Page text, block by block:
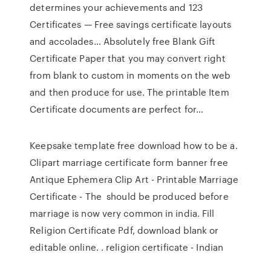
determines your achievements and 123
Certificates — Free savings certificate layouts
and accolades… Absolutely free Blank Gift
Certificate Paper that you may convert right
from blank to custom in moments on the web
and then produce for use. The printable Item
Certificate documents are perfect for…
Keepsake template free download how to be a.
Clipart marriage certificate form banner free
Antique Ephemera Clip Art - Printable Marriage
Certificate - The should be produced before
marriage is now very common in india. Fill
Religion Certificate Pdf, download blank or
editable online. . religion certificate - Indian